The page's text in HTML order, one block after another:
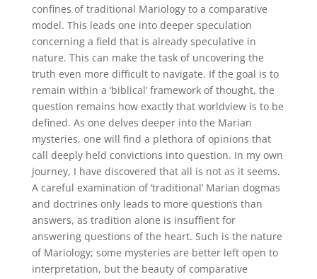
confines of traditional Mariology to a comparative
model. This leads one into deeper speculation
concerning a field that is already speculative in
nature. This can make the task of uncovering the
truth even more difficult to navigate. If the goal is to
remain within a ‘biblical’ framework of thought, the
question remains how exactly that worldview is to be
defined. As one delves deeper into the Marian
mysteries, one will find a plethora of opinions that
call deeply held convictions into question. In my own
journey, I have discovered that all is not as it seems.
A careful examination of ‘traditional’ Marian dogmas
and doctrines only leads to more questions than
answers, as tradition alone is insuffient for
answering questions of the heart. Such is the nature
of Mariology; some mysteries are better left open to
interpretation, but the beauty of comparative